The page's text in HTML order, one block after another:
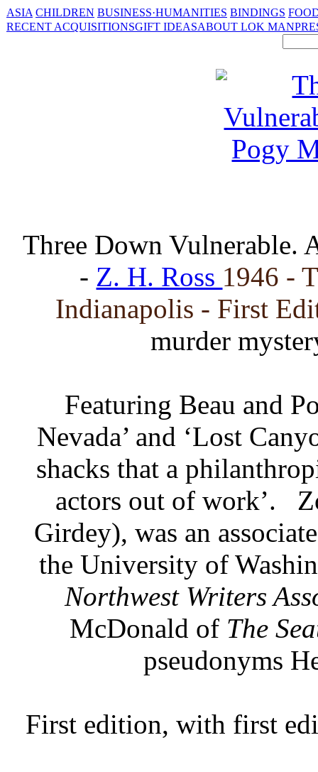
ASIA CHILDREN BUSINESS·HUMANITIES BINDINGS
RECENT ACQUISITIONSGIFT IDEASABOUT LOK MAN
Three Down Vulnerable.
- Z. H. Ross 1946 -
Indianapolis - First
murder
Featuring Beau and
Nevada’ and ‘Lost
shacks that a
actors out of work’.
Girdey), was an
the University of
Northwest Writers
McDonald of The
pseudonyms
First edition, with first